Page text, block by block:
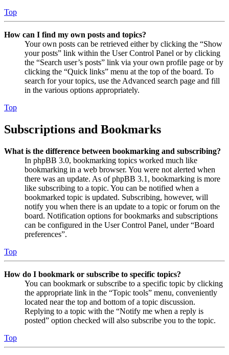
Top
How can I find my own posts and topics?
Your own posts can be retrieved either by clicking the “Show
your posts” link within the User Control Panel or by clicking
the “Search user’s posts” link via your own profile page or by
clicking the “Quick links” menu at the top of the board. To
search for your topics, use the Advanced search page and fill
in the various options appropriately.
Top
Subscriptions and Bookmarks
What is the difference between bookmarking and subscribing?
In phpBB 3.0, bookmarking topics worked much like
bookmarking in a web browser. You were not alerted when
there was an update. As of phpBB 3.1, bookmarking is more
like subscribing to a topic. You can be notified when a
bookmarked topic is updated. Subscribing, however, will
notify you when there is an update to a topic or forum on the
board. Notification options for bookmarks and subscriptions
can be configured in the User Control Panel, under “Board
preferences”.
Top
How do I bookmark or subscribe to specific topics?
You can bookmark or subscribe to a specific topic by clicking
the appropriate link in the “Topic tools” menu, conveniently
located near the top and bottom of a topic discussion.
Replying to a topic with the “Notify me when a reply is
posted” option checked will also subscribe you to the topic.
Top